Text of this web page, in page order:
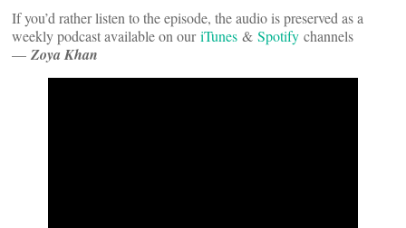
If you’d rather listen to the episode, the audio is preserved as a
weekly podcast available on ouriTunes & Spotify channels
— Zoya Khan